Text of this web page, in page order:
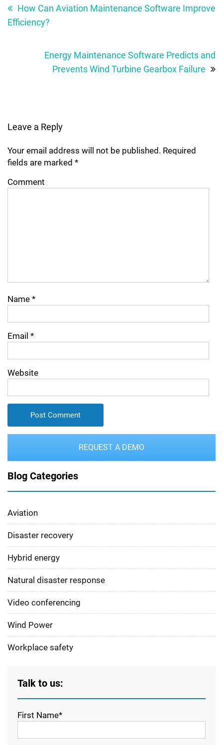
navigation
How Can Aviation Maintenance Software Improve
Efficiency?
Energy Maintenance Software Predicts and
Prevents Wind Turbine Gearbox Failure
Leave a Reply
Your email address will not be published. Required
fields are marked *
Comment
Name *
Email *
Website
REQUEST A DEMO
Blog Categories
Aviation
Disaster recovery
Hybrid energy
Natural disaster response
Video conferencing
Wind Power
Workplace safety
Talk to us:
First Name*